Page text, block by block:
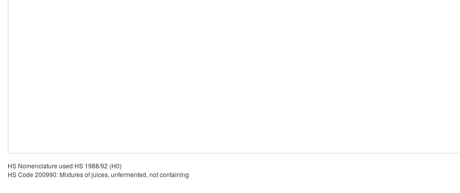
HS Nomenclature used HS 1988/92 (H0)
HS Code 200990: Mixtures of juices, unfermented, not containing